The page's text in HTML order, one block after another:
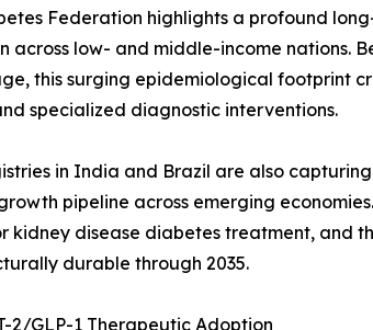
Federation highlights a profound
across low- and middle-income nations.
this surging epidemiological footprint
specialized diagnostic interventions.
in India and Brazil are also
pipeline across emerging
kidney disease diabetes treatment, and
durable through 2035.
2/GLP-1 Therapeutic Adoption